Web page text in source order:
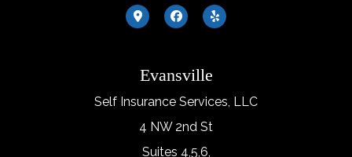
Evansville
Self Insurance Services, LLC
4 NW 2nd St
Suites 4,5,6,